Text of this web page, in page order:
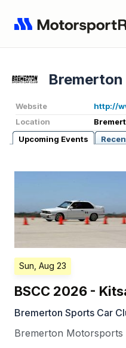
Website
http://
Location
Upcoming Events
Sun, Aug 23
BSCC 2026 -
Bremerton Sports Car
Bremerton Motorsports